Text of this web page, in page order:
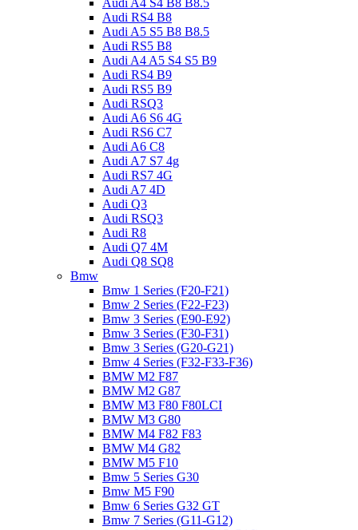
Audi A4 S4 B8 B8.5
Audi RS4 B8
Audi A5 S5 B8 B8.5
Audi RS5 B8
Audi A4 A5 S4 S5 B9
Audi RS4 B9
Audi RS5 B9
Audi RSQ3
Audi A6 S6 4G
Audi RS6 C7
Audi A6 C8
Audi A7 S7 4g
Audi RS7 4G
Audi A7 4D
Audi Q3
Audi RSQ3
Audi R8
Audi Q7 4M
Audi Q8 SQ8
Bmw
Bmw 1 Series (F20-F21)
Bmw 2 Series (F22-F23)
Bmw 3 Series (E90-E92)
Bmw 3 Series (F30-F31)
Bmw 3 Series (G20-G21)
Bmw 4 Series (F32-F33-F36)
BMW M2 F87
BMW M2 G87
BMW M3 F80 F80LCI
BMW M3 G80
BMW M4 F82 F83
BMW M4 G82
BMW M5 F10
Bmw 5 Series G30
Bmw M5 F90
Bmw 6 Series G32 GT
Bmw 7 Series (G11-G12)